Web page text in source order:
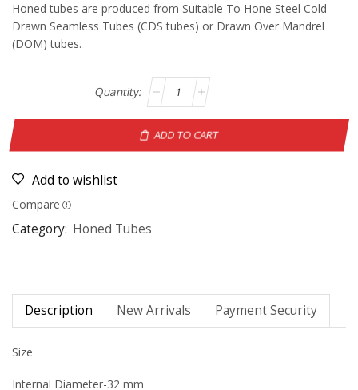
Honed tubes are produced from Suitable To Hone Steel Cold
Drawn Seamless Tubes (CDS tubes) or Drawn Over Mandrel
(DOM) tubes.
ADD TO CART
Add to wishlist
Compare
Category: Honed Tubes
Description New Arrivals Payment Security
Size
Internal Diameter-32 mm